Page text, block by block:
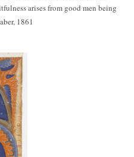
arises from good men being
1861